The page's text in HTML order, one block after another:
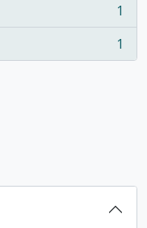
1
1